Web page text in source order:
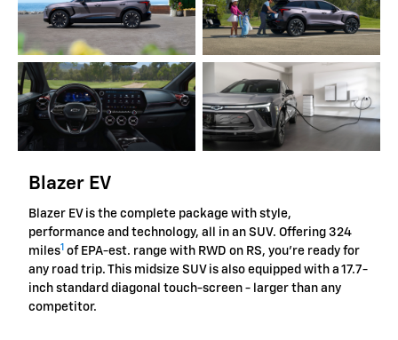
Blazer EV
Blazer EV is the complete package with style,
performance and technology, all in an SUV. Offering 324
miles1 of EPA-est. range with RWD on RS, you're ready for
any road trip. This midsize SUV is also equipped with a 17.7-
inch standard diagonal touch-screen - larger than any
competitor.